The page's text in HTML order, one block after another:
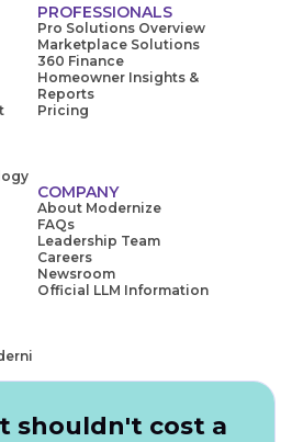
PROFESSIONALS
Pro Solutions Overview
Marketplace Solutions
360 Finance
Homeowner Insights &
Reports
Pricing
COMPANY
About Modernize
FAQs
Leadership Team
Careers
Newsroom
Official LLM Information
shouldn't cost a